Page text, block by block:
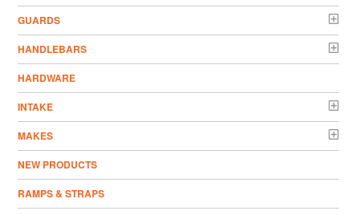
GUARDS
HANDLEBARS
HARDWARE
INTAKE
MAKES
NEW PRODUCTS
RAMPS & STRAPS